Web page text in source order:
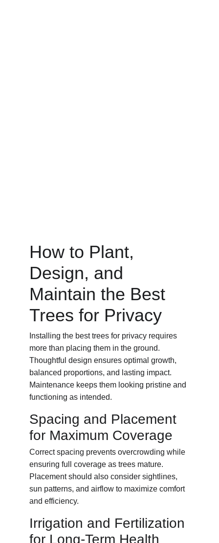
How to Plant,
Design, and
Maintain the Best
Trees for Privacy
Installing the best trees for privacy requires
more than placing them in the ground.
Thoughtful design ensures optimal growth,
balanced proportions, and lasting impact.
Maintenance keeps them looking pristine and
functioning as intended.
Spacing and Placement
for Maximum Coverage
Correct spacing prevents overcrowding while
ensuring full coverage as trees mature.
Placement should also consider sightlines,
sun patterns, and airflow to maximize comfort
and efficiency.
Irrigation and Fertilization
for Long-Term Health